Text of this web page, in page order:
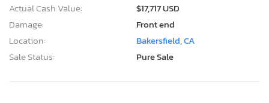
Actual Cash Value:
$17,717 USD
Damage:
Front end
Location:
Bakersfield, CA
Sale Status:
Pure Sale